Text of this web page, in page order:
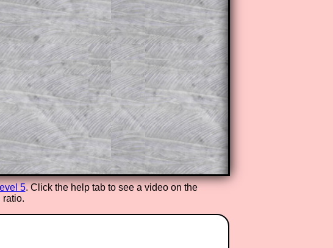
5. Click the help tab to see a video on the
ratio.